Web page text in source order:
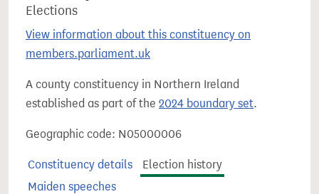
Elections
View information about this constituency on
members.parliament.uk
A county constituency in Northern Ireland
established as part of the 2024 boundary set.
Geographic code: N05000006
Constituency details
Election history
Maiden speeches